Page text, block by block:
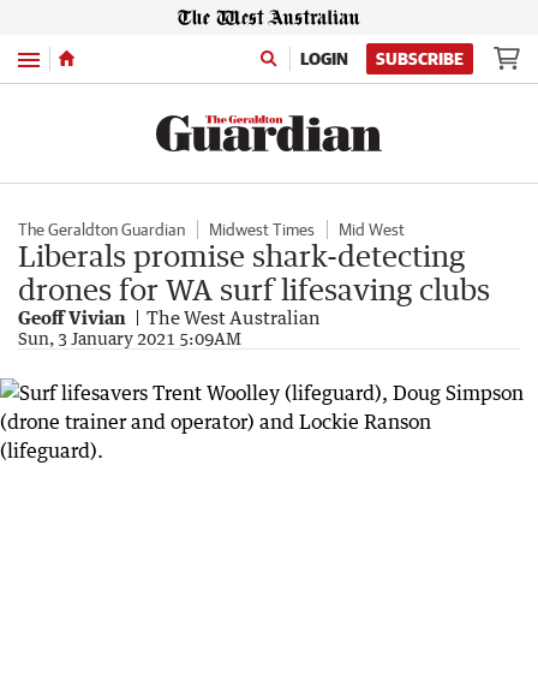
Menu LOGIN SUBSCRIBE
The Geraldton Guardian Midwest Times Mid West
Liberals promise shark-detecting
drones for WA surf lifesaving clubs
Geoff Vivian The West Australian
Sun, 3 January 2021 5:09AM